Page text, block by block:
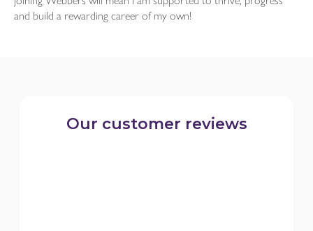
and build a rewarding career of my own!